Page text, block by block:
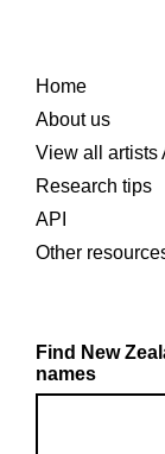
Home
About us
View all artists
Research tips
API
Other
Find New
names